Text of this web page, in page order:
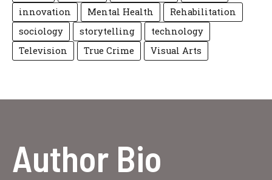
innovation
Mental Health
Rehabilitation
sociology
storytelling
technology
Television
True Crime Visual Arts
Author Bio